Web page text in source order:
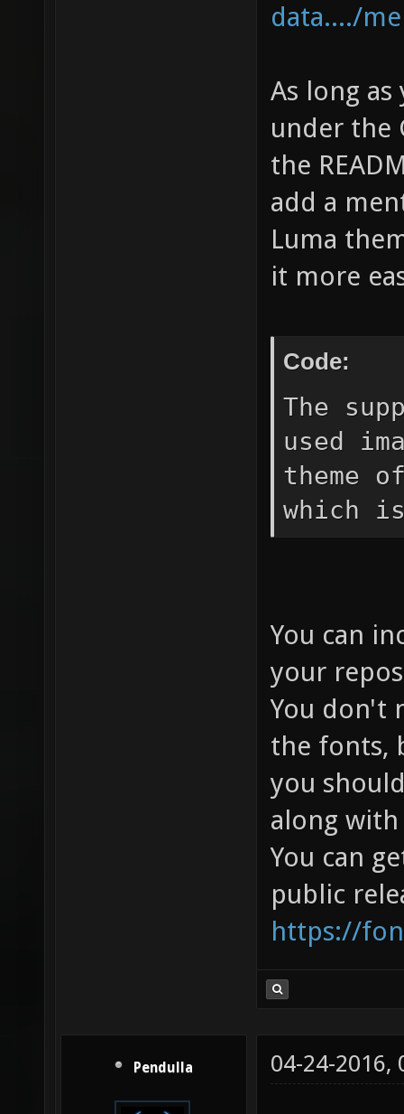
data..../
As long
under the
the
add a
Luma
it more
Code:
The
used
theme
which
You can
your
You don't
the fonts,
you
along
You can
public
https://
Pendulla 04-24-2016,